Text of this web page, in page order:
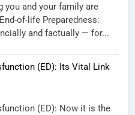
you and your family are
of-life Preparedness:
and factually — for...
(ED): Its Vital Link
(ED): Now it is the